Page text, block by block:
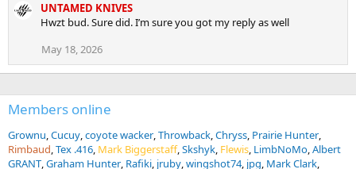
UNTAMED KNIVES
Hwzt bud. Sure did. I’m sure you got my reply as well
May 18, 2026
Members online
Grownu Cucuy coyote wacker Throwback Chryss Prairie Hunter
Rimbaud Tex .416 Mark Biggerstaff Skshyk Flewis LimbNoMo Albert
GRANT Graham Hunter Rafiki jruby wingshot74 jpg Mark Clark